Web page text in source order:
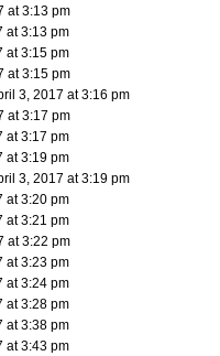
at 3:13 pm
at 3:13 pm
at 3:15 pm
at 3:15 pm
3, 2017 at 3:16 pm
at 3:17 pm
at 3:17 pm
at 3:19 pm
3, 2017 at 3:19 pm
at 3:20 pm
at 3:21 pm
at 3:22 pm
at 3:23 pm
at 3:24 pm
at 3:28 pm
at 3:38 pm
at 3:43 pm